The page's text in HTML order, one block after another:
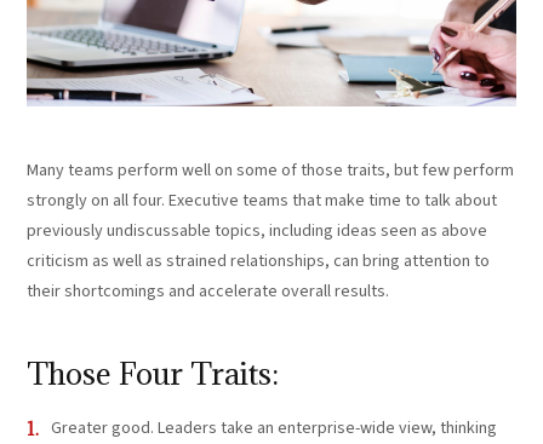
Many teams perform well on some of those traits, but few perform
strongly on all four. Executive teams that make time to talk about
previously undiscussable topics, including ideas seen as above
criticism as well as strained relationships, can bring attention to
their shortcomings and accelerate overall results.
Those Four Traits:
Greater good. Leaders take an enterprise-wide view, thinking